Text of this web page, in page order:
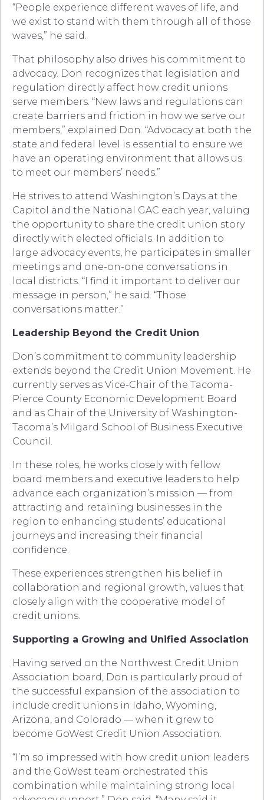
“People experience different waves of life, and
we exist to stand with them through all of those
waves,” he said.
That philosophy also drives his commitment to
advocacy. Don recognizes that legislation and
regulation directly affect how credit unions
serve members. “New laws and regulations can
create barriers and friction in how we serve our
members,” explained Don. “Advocacy at both the
state and federal level is essential to ensure we
have an operating environment that allows us
to meet our members’ needs.”
He strives to attend Washington’s Days at the
Capitol and the National GAC each year, valuing
the opportunity to share the credit union story
directly with elected officials. In addition to
large advocacy events, he participates in smaller
meetings and one-on-one conversations in
local districts. “I find it important to deliver our
message in person,” he said. “Those
conversations matter.”
Leadership Beyond the Credit Union
Don’s commitment to community leadership
extends beyond the Credit Union Movement. He
currently serves as Vice-Chair of the Tacoma-
Pierce County Economic Development Board
and as Chair of the University of Washington-
Tacoma’s Milgard School of Business Executive
Council.
In these roles, he works closely with fellow
board members and executive leaders to help
advance each organization’s mission — from
attracting and retaining businesses in the
region to enhancing students’ educational
journeys and increasing their financial
confidence.
These experiences strengthen his belief in
collaboration and regional growth, values that
closely align with the cooperative model of
credit unions.
Supporting a Growing and Unified Association
Having served on the Northwest Credit Union
Association board, Don is particularly proud of
the successful expansion of the association to
include credit unions in Idaho, Wyoming,
Arizona, and Colorado — when it grew to
become GoWest Credit Union Association.
“I’m so impressed with how credit union leaders
and the GoWest team orchestrated this
combination while maintaining strong local